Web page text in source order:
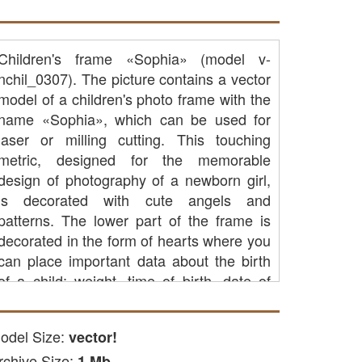
frame «Sophia» (model v-
The picture contains a vector
of a children's photo frame with the
«Sophia», which can be used for
or milling cutting. This touching
designed for the memorable
of photography of a newborn girl,
decorated with cute angels and
The lower part of the frame is
in the form of hearts where you
place important data about the birth
a child: weight, time of birth, date of
a baby and decorate the interior of the
Size: vector!